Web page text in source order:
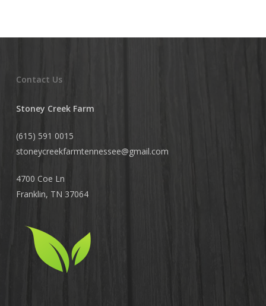
Contact Us
Stoney Creek Farm
(615) 591 0015
stoneycreekfarmtennessee@gmail.com
4700 Coe Ln
Franklin, TN 37064